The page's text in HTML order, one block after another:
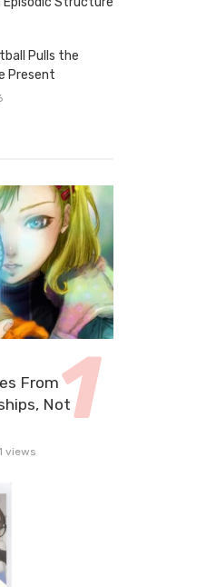
Pulls the
Present
From
Not
views